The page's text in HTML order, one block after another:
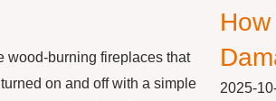
wood-burning fireplaces that
on and off with a simple
2025-